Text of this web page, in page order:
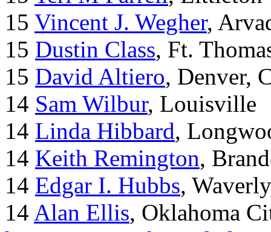
15 Vincent J. Wegher,
15 Dustin Class, Ft.
15 David Altiero, Denver,
14 Sam Wilbur, Louisville
14 Linda Hibbard,
14 Keith Remington,
14 Edgar I. Hubbs,
14 Alan Ellis, Oklahoma